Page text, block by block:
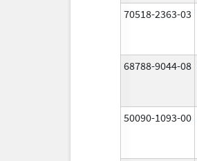
70518-2363-03
68788-9044-08
50090-1093-00